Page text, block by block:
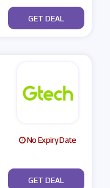
No Code
GET DEAL
No Expiry Date
No Code
GET DEAL